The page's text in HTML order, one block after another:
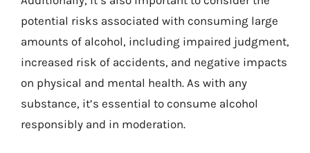
potential risks associated with consuming large
amounts of alcohol, including impaired judgment,
increased risk of accidents, and negative impacts
on physical and mental health. As with any
substance, it’s essential to consume alcohol
responsibly and in moderation.